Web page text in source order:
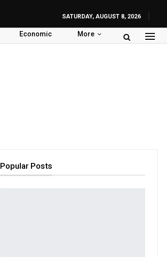
SATURDAY, AUGUST 8, 2026
Economic More
Popular Posts